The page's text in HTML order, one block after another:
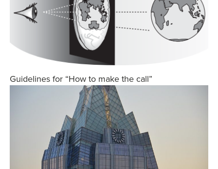
Guidelines for “How to make the call”